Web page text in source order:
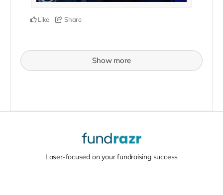
Like Share
Show more
Laser-focused on your fundraising success